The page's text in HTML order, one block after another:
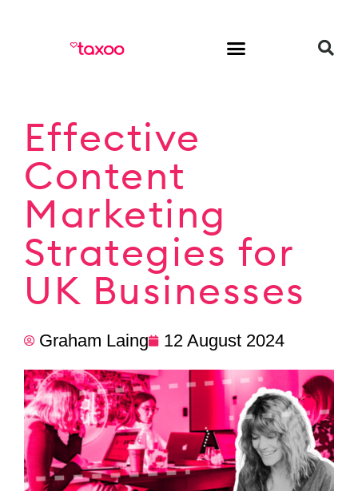
Effective
Content
Marketing
Strategies for
UK Businesses
Graham Laing 12 August 2024